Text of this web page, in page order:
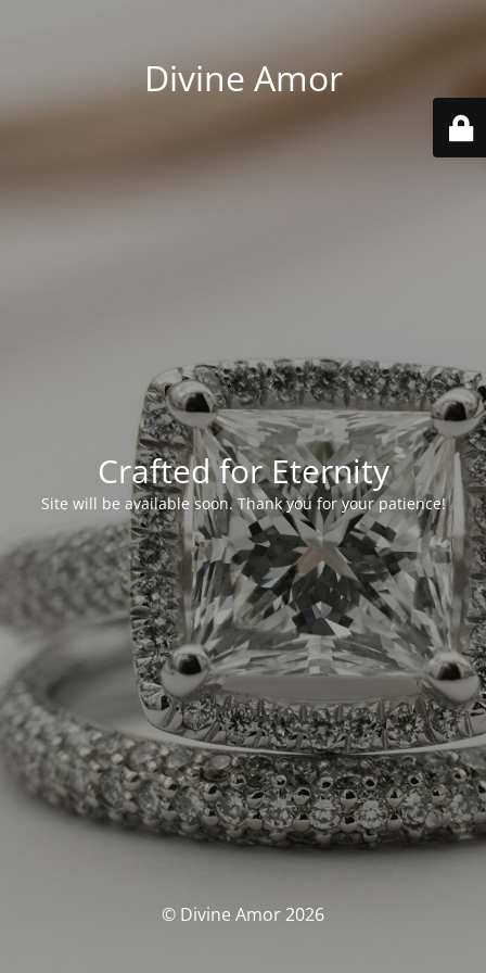
Divine Amor
Crafted for Eternity
Site will be available soon. Thank you for your patience!
© Divine Amor 2026